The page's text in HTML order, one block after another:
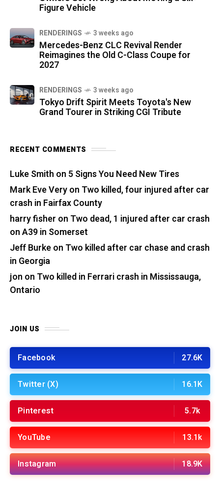
Figure Vehicle
RENDERINGS 3 weeks ago
Mercedes-Benz CLC Revival Render
Reimagines the Old C-Class Coupe for
2027
RENDERINGS 3 weeks ago
Tokyo Drift Spirit Meets Toyota's New
Grand Tourer in Striking CGI Tribute
RECENT COMMENTS
Luke Smith on 5 Signs You Need New Tires
Mark Eve Veryon Two killed, four injured after car
crash in Fairfax County
harry fisher on Two dead, 1 injured after car crash
on A39 in Somerset
Jeff Burkeon Two killed after car chase and crash
in Georgia
jon on Two killed in Ferrari crash in Mississauga,
Ontario
JOIN US
Facebook 27.6K
Twitter (X) 16.1K
Pinterest 5.7k
YouTube 13.1k
Instagram 18.9K